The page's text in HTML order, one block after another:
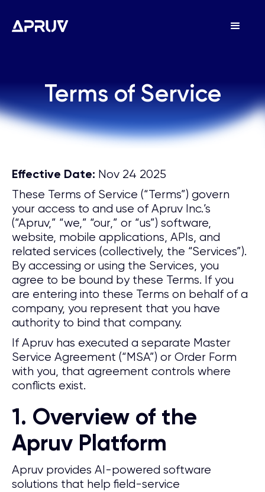
Terms of Service
Effective Date: Nov 24 2025
These Terms of Service (“Terms”) govern
your access to and use of Apruv Inc.’s
(“Apruv,” “we,” “our,” or “us”) software,
website, mobile applications, APIs, and
related services (collectively, the “Services”).
By accessing or using the Services, you
agree to be bound by these Terms. If you
are entering into these Terms on behalf of a
company, you represent that you have
authority to bind that company.
If Apruv has executed a separate Master
Service Agreement (“MSA”) or Order Form
with you, that agreement controls where
conflicts exist.
1. Overview of the
Apruv Platform
Apruv provides AI-powered software
solutions that help field-service